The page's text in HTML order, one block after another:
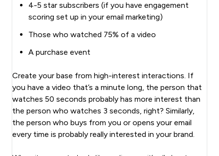
4-5 star subscribers (if you have engagement
scoring set up in your email marketing)
Those who watched 75% of a video
A purchase event
Create your base from high-interest interactions. If
you have a video that’s a minute long, the person that
watches 50 seconds probably has more interest than
the person who watches 3 seconds, right? Similarly,
the person who buys from you or opens your email
every time is probably really interested in your brand.